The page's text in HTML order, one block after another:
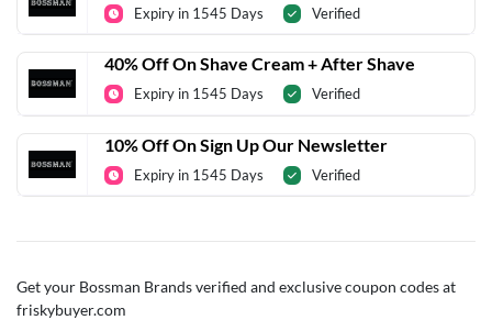
Expiry in 1545 Days Verified
40% Off On Shave Cream + After Shave
Expiry in 1545 Days Verified
10% Off On Sign Up Our Newsletter
Expiry in 1545 Days Verified
Get your Bossman Brands verified and exclusive coupon codes at
friskybuyer.com